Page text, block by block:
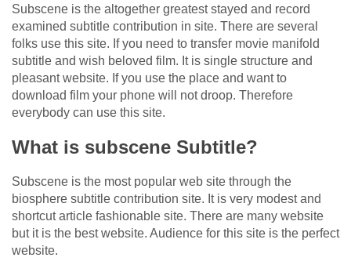
Subscene is the altogether greatest stayed and record
examined subtitle contribution in site. There are several
folks use this site. If you need to transfer movie manifold
subtitle and wish beloved film. It is single structure and
pleasant website. If you use the place and want to
download film your phone will not droop. Therefore
everybody can use this site.
What is subscene Subtitle?
Subscene is the most popular web site through the
biosphere subtitle contribution site. It is very modest and
shortcut article fashionable site. There are many website
but it is the best website. Audience for this site is the perfect
website.